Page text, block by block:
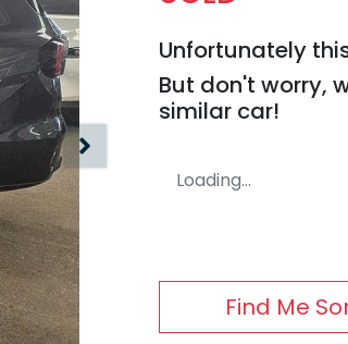
Unfortunately
But don't worry,
similar car!
Loading...
Find Me